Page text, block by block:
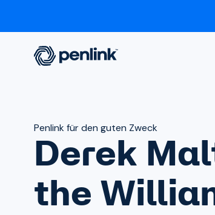
Penlink für den guten Zweck
Derek
the